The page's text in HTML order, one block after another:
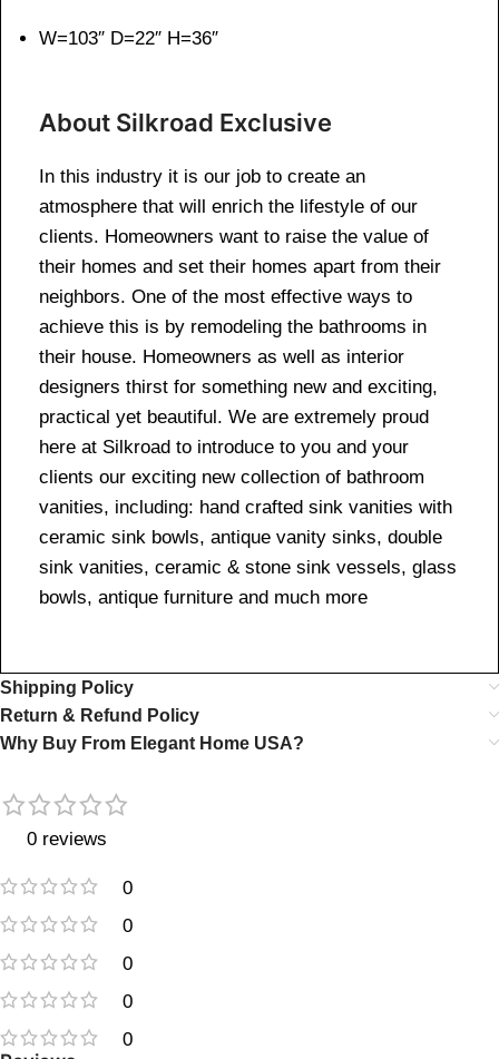
W=103″ D=22″ H=36″
About Silkroad Exclusive
In this industry it is our job to create an
atmosphere that will enrich the lifestyle of our
clients. Homeowners want to raise the value of
their homes and set their homes apart from their
neighbors. One of the most effective ways to
achieve this is by remodeling the bathrooms in
their house. Homeowners as well as interior
designers thirst for something new and exciting,
practical yet beautiful. We are extremely proud
here at Silkroad to introduce to you and your
clients our exciting new collection of bathroom
vanities, including: hand crafted sink vanities with
ceramic sink bowls, antique vanity sinks, double
sink vanities, ceramic & stone sink vessels, glass
bowls, antique furniture and much more
Shipping Policy
Return & Refund Policy
Why Buy From Elegant Home USA?
0 reviews
0
0
0
0
0